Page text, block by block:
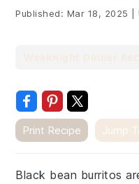
Published: Mar 18, 2025
Print Recipe Jump
Black bean burritos